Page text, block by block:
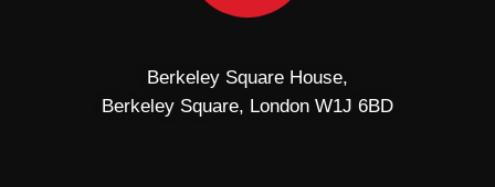
Berkeley Square House,
Berkeley Square, London W1J 6BD